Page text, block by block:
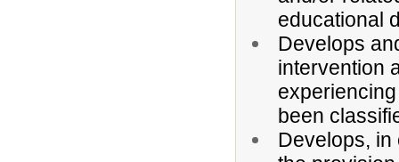
educational
Develops
intervention
been
Develops, in